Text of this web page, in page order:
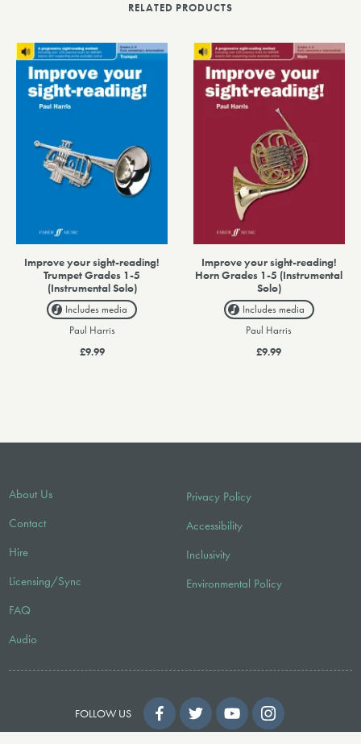
RELATED PRODUCTS
Improve your sight-reading!
Trumpet Grades 1-5
(Instrumental Solo)
Includes media
Paul Harris
£9.99
Improve your sight-reading!
Horn Grades 1-5 (Instrumental
Solo)
Includes media
Paul Harris
£9.99
About Us
Contact
Hire
Licensing/Sync
FAQ
Audio
Privacy Policy
Accessibility
Inclusivity
Environmental Policy
FOLLOW US